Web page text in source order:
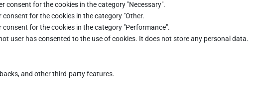
consent for the cookies in the category "Necessary".
consent for the cookies in the category "Other.
consent for the cookies in the category "Performance".
user has consented to the use of cookies. It does not store any personal data.
and other third-party features.